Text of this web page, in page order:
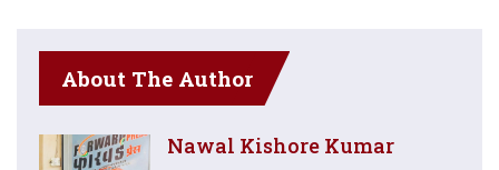
About The Author
Nawal Kishore Kumar